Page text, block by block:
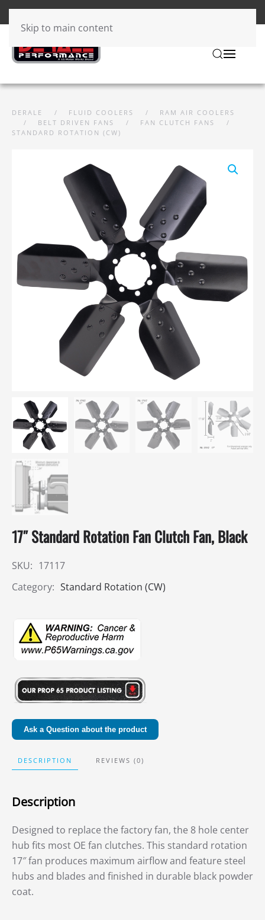
Skip to main content
DERALE FLUID COOLERS
RAM AIR COOLERS
BELT DRIVEN FANS
FAN CLUTCH FANS
STANDARD ROTATION (CW)
17″ Standard Rotation Fan Clutch Fan, Black
SKU: 17117
Category: Standard Rotation (CW)
Ask a Question about the product
DESCRIPTION REVIEWS (0)
Description
Designed to replace the factory fan, the 8 hole center
hub fits most OE fan clutches. This standard rotation
17″ fan produces maximum airflow and feature steel
hubs and blades and finished in durable black powder
coat.